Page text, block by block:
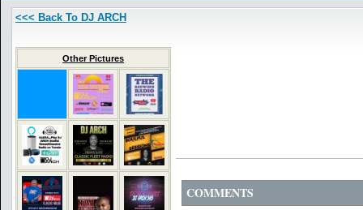
<<< Back To DJ ARCH
Other Pictures
COMMENTS